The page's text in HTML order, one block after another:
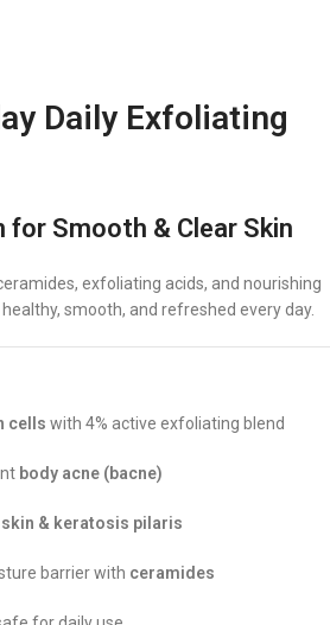
Daily Exfoliating
for Smooth & Clear Skin
exfoliating acids, and nourishing
smooth, and refreshed every day.
cells with 4% active exfoliating blend
body acne (bacne)
& keratosis pilaris
barrier with ceramides